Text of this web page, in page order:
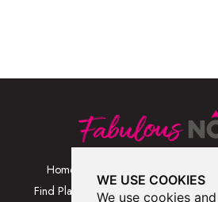
WE USE COOKIES
We use cookies
Home
Find Places
Category